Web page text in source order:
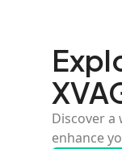
Discover a
enhance